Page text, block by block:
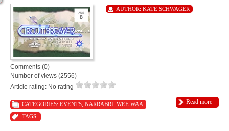
AUTHOR: KATE SCHWAGER
Comments (0)
Number of views (2556)
Article rating: No rating
Read more
CATEGORIES: EVENTS NARRABRI WEE WAA
TAGS: